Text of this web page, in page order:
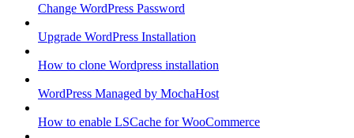
Change WordPress Password
Upgrade WordPress Installation
How to clone Wordpress installation
WordPress Managed by MochaHost
How to enable LSCache for WooCommerce